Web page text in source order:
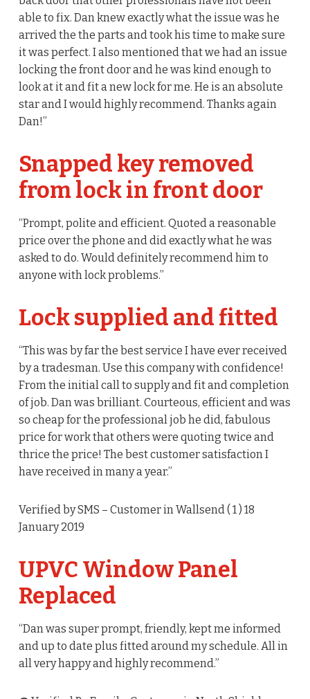
able to fix. Dan knew exactly what the issue was he
arrived the the parts and took his time to make sure
it was perfect. I also mentioned that we had an issue
locking the front door and he was kind enough to
look at it and fit a new lock for me. He is an absolute
star and I would highly recommend. Thanks again
Dan!”
Snapped key removed
from lock in front door
“Prompt, polite and efficient. Quoted a reasonable
price over the phone and did exactly what he was
asked to do. Would definitely recommend him to
anyone with lock problems.”
Lock supplied and fitted
“This was by far the best service I have ever received
by a tradesman. Use this company with confidence!
From the initial call to supply and fit and completion
of job. Dan was brilliant. Courteous, efficient and was
so cheap for the professional job he did, fabulous
price for work that others were quoting twice and
thrice the price! The best customer satisfaction I
have received in many a year.”
Verified by SMS – Customer in Wallsend ( 1) 18
January 2019
UPVC Window Panel
Replaced
“Dan was super prompt, friendly, kept me informed
and up to date plus fitted around my schedule. All in
all very happy and highly recommend.”